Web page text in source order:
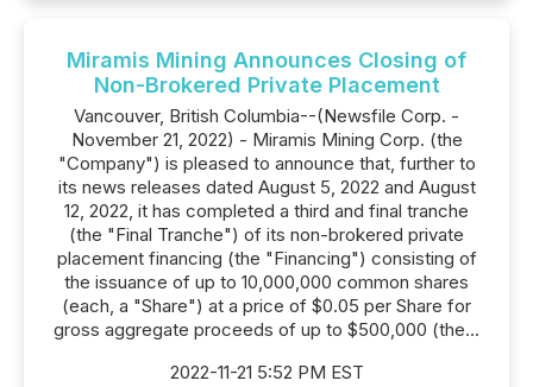
Miramis Mining Announces Closing of
Non-Brokered Private Placement
Vancouver, British Columbia--(Newsfile Corp. -
November 21, 2022) - Miramis Mining Corp. (the
"Company") is pleased to announce that, further to
its news releases dated August 5, 2022 and August
12, 2022, it has completed a third and final tranche
(the "Final Tranche") of its non-brokered private
placement financing (the "Financing") consisting of
the issuance of up to 10,000,000 common shares
(each, a "Share") at a price of $0.05 per Share for
gross aggregate proceeds of up to $500,000 (the...
2022-11-21 5:52 PM EST